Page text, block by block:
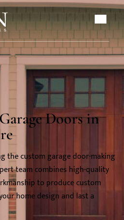
Doors in
the custom garage door-making
team combines high-quality
to produce custom
home design and last a